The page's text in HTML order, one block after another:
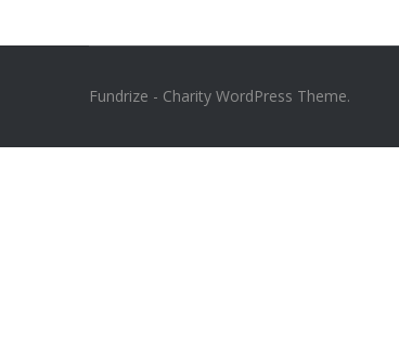
Fundrize - Charity WordPress Theme.